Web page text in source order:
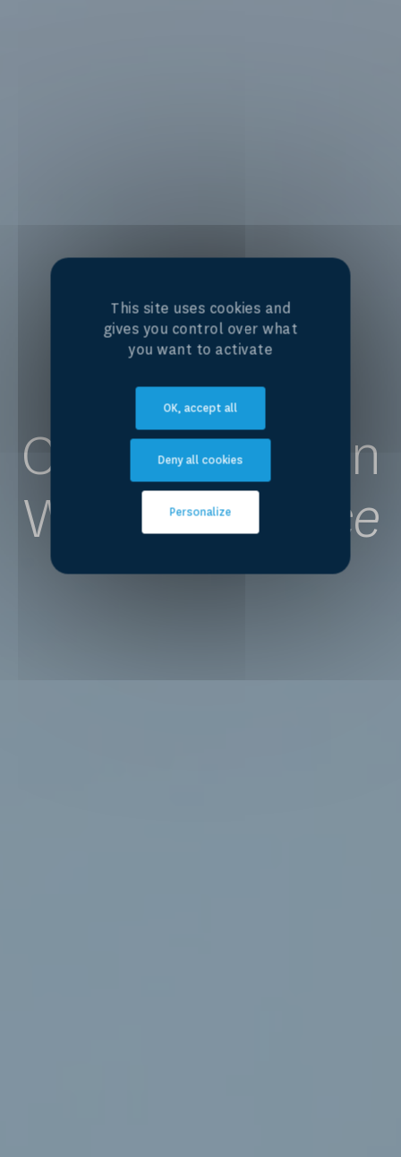
Centre of
Competence on
Waterfor Peace
This site uses cookies and
gives you control over what
you want to activate
OK, accept all
Deny all cookies
Personalize